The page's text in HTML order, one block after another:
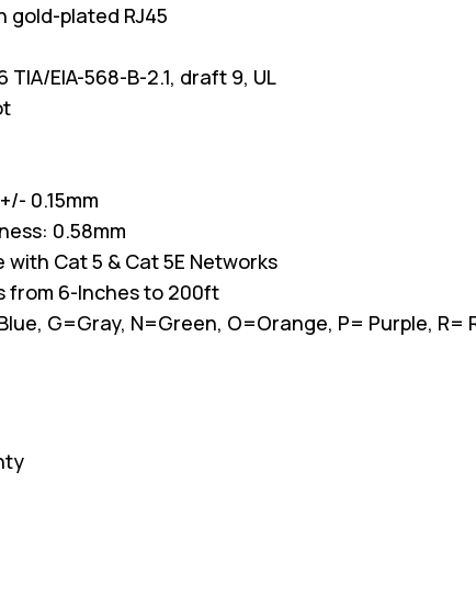
gold-plated RJ45
EIA-568-B-2.1, draft 9, UL
0.15mm
0.58mm
with Cat 5 & Cat 5E Networks
from 6-Inches to 200ft
G=Gray, N=Green, O=Orange, P= Purple, R=